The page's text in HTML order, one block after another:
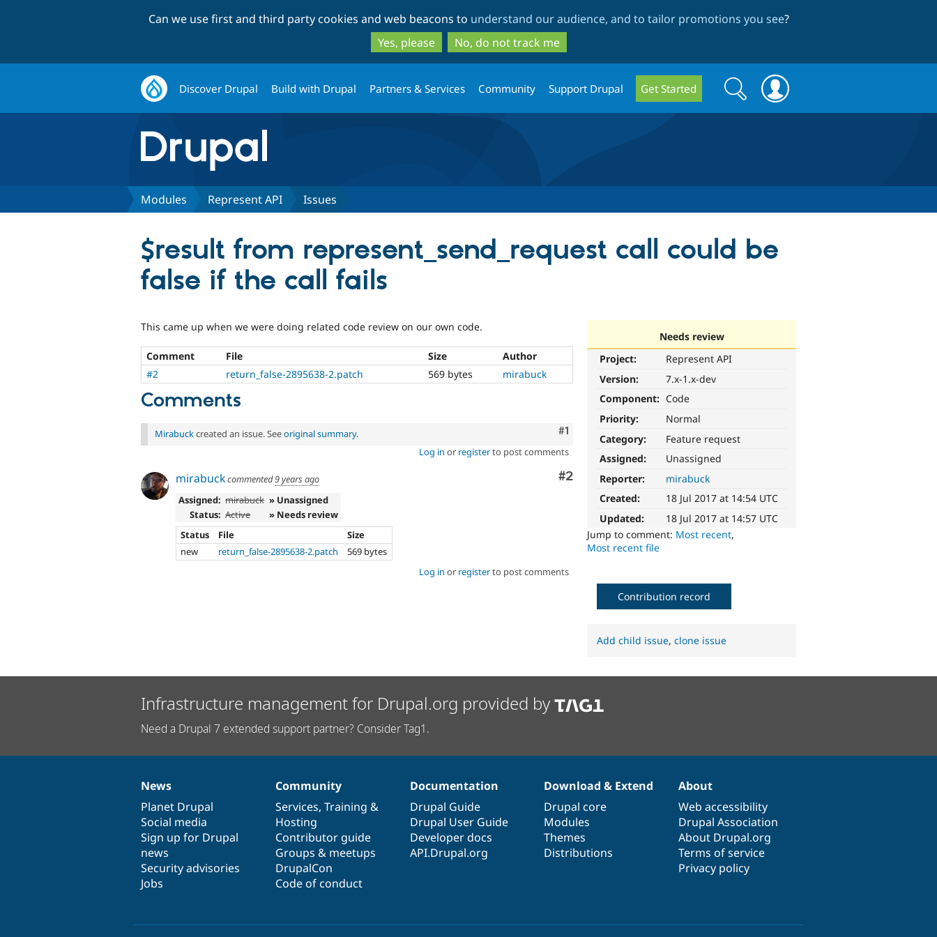
to
main
content
to
search
Can we use first and third party cookies and web beacons to understand our audience, and to tailor promotions you see?
Yes, please
No, do not track me
Discover Drupal Build with Drupal Partners & Services Community Support Drupal Get Started
Search
form
Search
Modules Represent API Issues
$result from represent_send_request call could be
false if the call fails
Needs review
Project:
Represent API
Version:
7.x-1.x-dev
Component: Code
Priority:
Normal
Category:
Feature request
Assigned:
Unassigned
Reporter:
mirabuck
Created:
18 Jul 2017 at 14:54 UTC
Updated:
18 Jul 2017 at 14:57 UTC
Jump to comment: Most recent,
Most recent file
This came up when we were doing related code review on our own code.
Comment File Size
Author
#2
return_false-2895638-2.patch 569 bytes mirabuck
Comments
Comment
#1
Mirabuckcreated an issue. Seeoriginal summary.
Log in or registerto post comments
Comment
#2
mirabuckcommented9 years ago
Assigned: mirabuck » Unassigned
Status: Active
» Needs review
Status
File
Size
new
return_false-2895638-2.patch
569 bytes
Log in or registerto post comments
Contribution record
Add child issue,clone issue
Infrastructure management for Drupal.org provided by
Need a Drupal 7 extended support partner? Consider Tag1.
News
items
News
Planet Drupal
Social media
Sign up for Drupal
news
Security advisories
Jobs
Our
community
Community
Services, Training &
Hosting
Contributor guide
Groups & meetups
DrupalCon
Code of conduct
Documentation
Documentation
Drupal Guide
Drupal User Guide
Developer docs
API.Drupal.org
Drupal
code
base
Download & Extend
Drupal core
Modules
Themes
Distributions
Governance
of
community
About
Web accessibility
Drupal Association
About Drupal.org
Terms of service
Privacy policy